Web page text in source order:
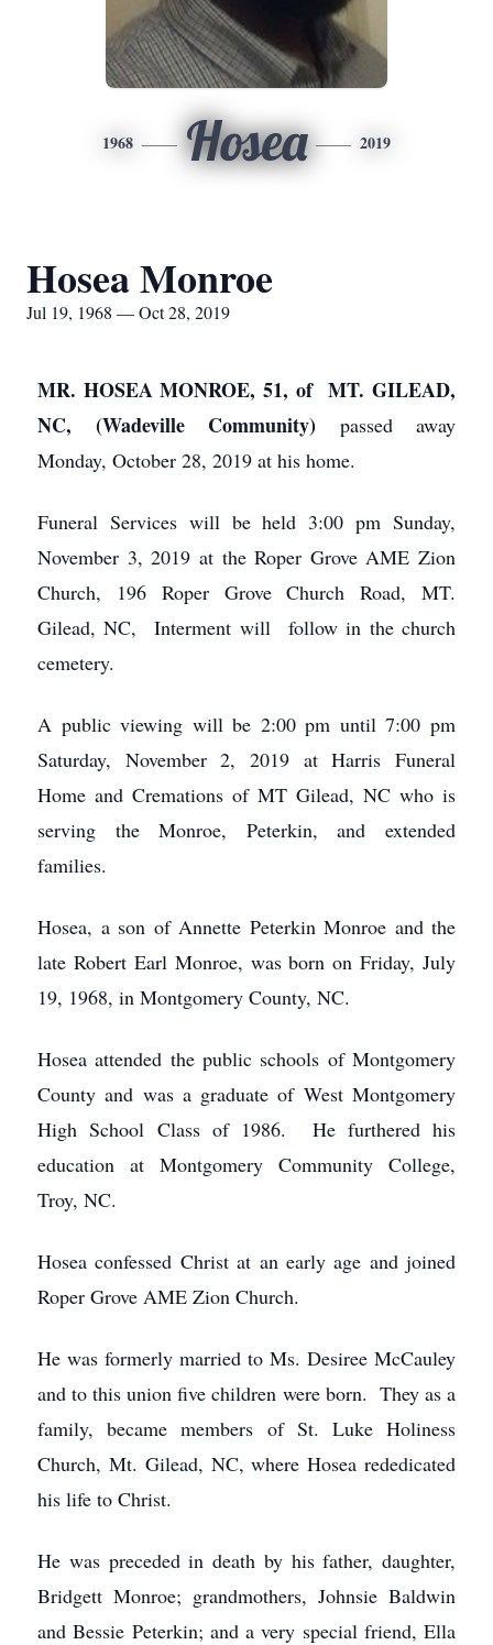
1968 Hosea 2019
Hosea Monroe
Jul 19, 1968 — Oct 28, 2019
MR. HOSEA MONROE, 51, of MT. GILEAD,
NC, (Wadeville Community) passed away
Monday, October 28, 2019 at his home.
Funeral Services will be held 3:00 pm Sunday,
November 3, 2019 at the Roper Grove AME Zion
Church, 196 Roper Grove Church Road, MT.
Gilead, NC, Interment will follow in the church
cemetery.
A public viewing will be 2:00 pm until 7:00 pm
Saturday, November 2, 2019 at Harris Funeral
Home and Cremations of MT Gilead, NC who is
serving the Monroe, Peterkin, and extended
families.
Hosea, a son of Annette Peterkin Monroe and the
late Robert Earl Monroe, was born on Friday, July
19, 1968, in Montgomery County, NC.
Hosea attended the public schools of Montgomery
County and was a graduate of West Montgomery
High School Class of 1986. He furthered his
education at Montgomery Community College,
Troy, NC.
Hosea confessed Christ at an early age and joined
Roper Grove AME Zion Church.
He was formerly married to Ms. Desiree McCauley
and to this union five children were born. They as a
family, became members of St. Luke Holiness
Church, Mt. Gilead, NC, where Hosea rededicated
his life to Christ.
He was preceded in death by his father, daughter,
Bridgett Monroe; grandmothers, Johnsie Baldwin
and Bessie Peterkin; and a very special friend, Ella